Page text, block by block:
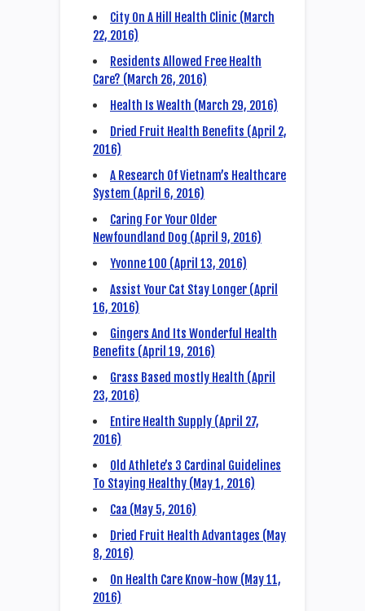
City On A Hill Health Clinic (March
22, 2016)
Residents Allowed Free Health
Care? (March 26, 2016)
Health Is Wealth (March 29, 2016)
Dried Fruit Health Benefits (April 2,
2016)
A Research Of Vietnam’s Healthcare
System (April 6, 2016)
Caring For Your Older
Newfoundland Dog (April 9, 2016)
Yvonne 100 (April 13, 2016)
Assist Your Cat Stay Longer (April
16, 2016)
Gingers And Its Wonderful Health
Benefits (April 19, 2016)
Grass Based mostly Health (April
23, 2016)
Entire Health Supply (April 27,
2016)
Old Athlete’s 3 Cardinal Guidelines
To Staying Healthy (May 1, 2016)
Caa (May 5, 2016)
Dried Fruit Health Advantages (May
8, 2016)
On Health Care Know-how (May 11,
2016)